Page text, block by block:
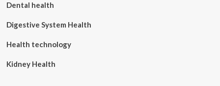
Dental health
Digestive System Health
Health technology
Kidney Health